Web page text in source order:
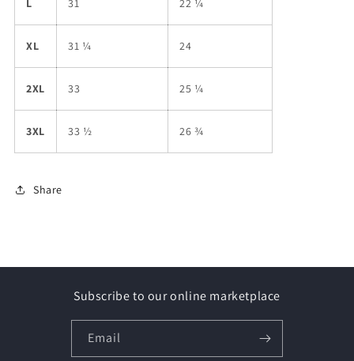
L 31 22 ¼
XL 31 ¼ 24
2XL 33 25 ¼
3XL 33 ½ 26 ¾
Share
Subscribe to our online marketplace
Email